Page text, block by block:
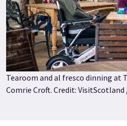
Tearoom and al fresco dinning at
Comrie Croft. Credit: VisitScotland